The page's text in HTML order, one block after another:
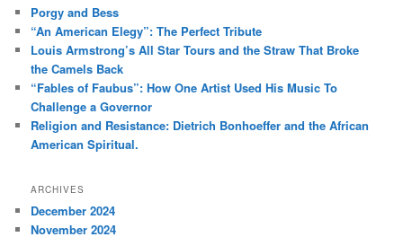
h
Porgy and Bess
“An American Elegy”: The Perfect Tribute
Louis Armstrong’s All Star Tours and the Straw That Broke
the Camels Back
“Fables of Faubus”: How One Artist Used His Music To
Challenge a Governor
Religion and Resistance: Dietrich Bonhoeffer and the African
American Spiritual.
ARCHIVES
December 2024
November 2024